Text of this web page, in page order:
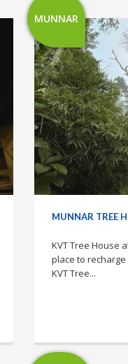
MUNNAR
MUNNAR TREE
KVT Tree House
place to
KVT Tree...